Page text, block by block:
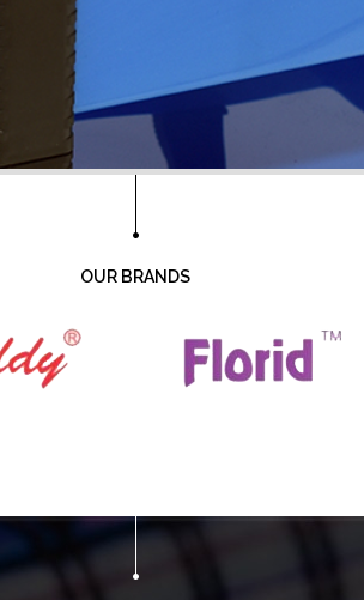
OUR BRANDS